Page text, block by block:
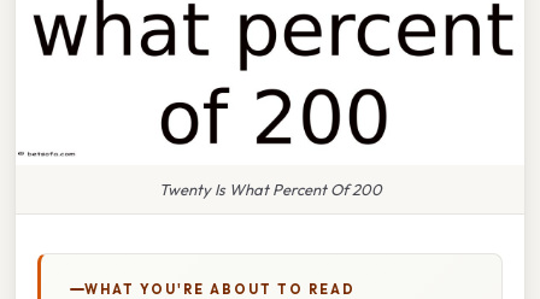
Twenty Is What Percent Of 200
WHAT YOU'RE ABOUT TO READ